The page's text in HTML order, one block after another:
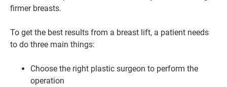
firmer breasts.
To get the best results from a breast lift, a patient needs
to do three main things:
Choose the right plastic surgeon to perform the
operation